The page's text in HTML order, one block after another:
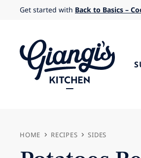
Skip
content
Get started with Back to Basics –
HOME RECIPES SIDES